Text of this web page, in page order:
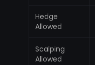
Hedge
Allowed
Scalping
Allowed